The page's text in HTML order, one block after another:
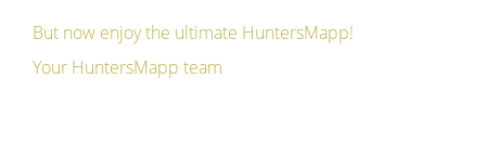
But now enjoy the ultimate HuntersMapp!
Your HuntersMapp team